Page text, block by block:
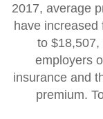
2017, average
have increased
to $18,507,
employers
insurance and
premium.